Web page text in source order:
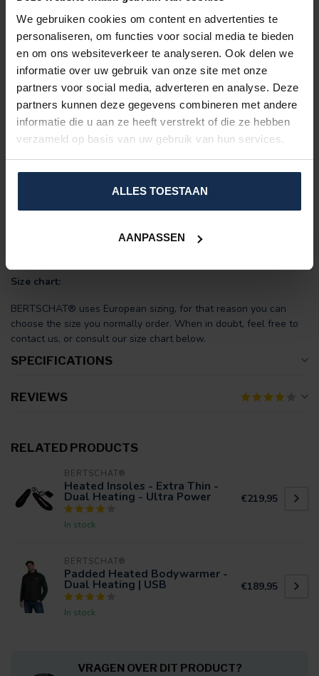
We gebruiken cookies om content en advertenties te
personaliseren, om functies voor social media te bieden
en om ons websiteverkeer te analyseren. Ook delen we
informatie over uw gebruik van onze site met onze
partners voor social media, adverteren en analyse. Deze
partners kunnen deze gegevens combineren met andere
informatie die u aan ze heeft verstrekt of die ze hebben
verzameld op basis van uw gebruik van hun services.
ALLES TOESTAAN
AANPASSEN
Did you know:
Wearing heated clothing indoors allows you to turn down the
thermostat? Since you no longer need to heat the entire room,
this greatly benefits your energy bill.
Features:
Includes: powerful power bank (2 or 4 x 10,000 mAh) +
USB charging cable.
Material: PU water/windproof coating.
Up to 7-8 hours of heating on a single battery charge.
Size chart:
BERTSCHAT® uses European sizing, for that reason you can
choose the size you normally order. When in doubt, feel free to
contact us, or consult our size chart below.
SPECIFICATIONS
REVIEWS
RELATED PRODUCTS
BERTSCHAT®
Heated Insoles - Extra Thin -
Dual Heating - Ultra Power
In stock
€219,95
BERTSCHAT®
Padded Heated Bodywarmer -
Dual Heating | USB
In stock
€189,95
VRAGEN OVER DIT PRODUCT?